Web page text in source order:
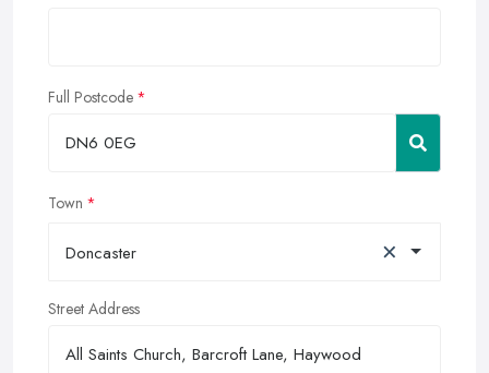
Full Postcode
Town
Doncaster ×
Street Address